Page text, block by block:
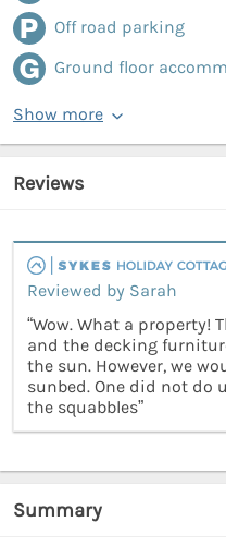
Off road parking
Ground floor
Show more
Reviews
Reviewed by Sarah
“Wow. What a property!
and the decking
the sun. However, we
sunbed. One did not do
the squabbles”
Summary